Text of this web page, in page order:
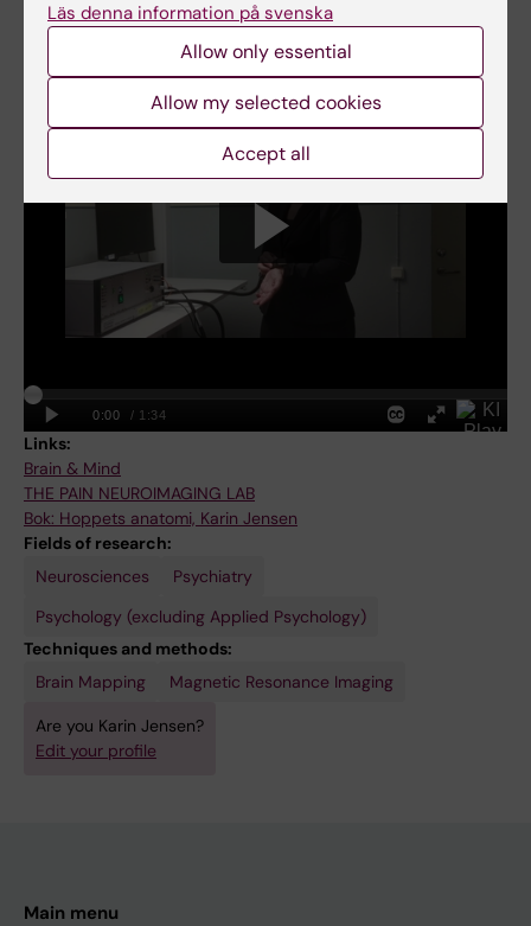
Karin Jensen: Changing the view on placebo and long-term
Links:
Brain & Mind
THE PAIN NEUROIMAGING LAB
Bok: Hoppets anatomi, Karin Jensen
Fields of research:
Neurosciences
Psychiatry
Psychology (excluding Applied Psychology)
Techniques and methods:
Brain Mapping
Magnetic Resonance Imaging
Are you Karin Jensen?
Edit your profile
Main menu
Läs denna information på svenska
Allow only essential
Allow my selected cookies
Accept all